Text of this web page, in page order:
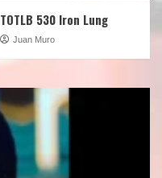
TOTLB 530 Iron Lung
Juan Muro